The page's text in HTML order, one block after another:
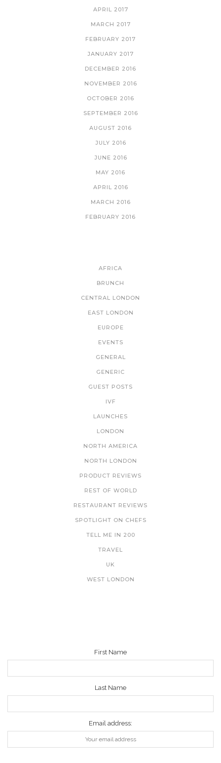
APRIL 2017
MARCH 2017
FEBRUARY 2017
JANUARY 2017
DECEMBER 2016
NOVEMBER 2016
OCTOBER 2016
SEPTEMBER 2016
AUGUST 2016
JULY 2016
JUNE 2016
MAY 2016
APRIL 2016
MARCH 2016
FEBRUARY 2016
AFRICA
BRUNCH
CENTRAL LONDON
EAST LONDON
EUROPE
EVENTS
GENERAL
GENERIC
GUEST POSTS
IVF
LAUNCHES
LONDON
NORTH AMERICA
NORTH LONDON
PRODUCT REVIEWS
REST OF WORLD
RESTAURANT REVIEWS
SPOTLIGHT ON CHEFS
TELL ME IN 200
TRAVEL
UK
WEST LONDON
First Name
Last Name
Email address: